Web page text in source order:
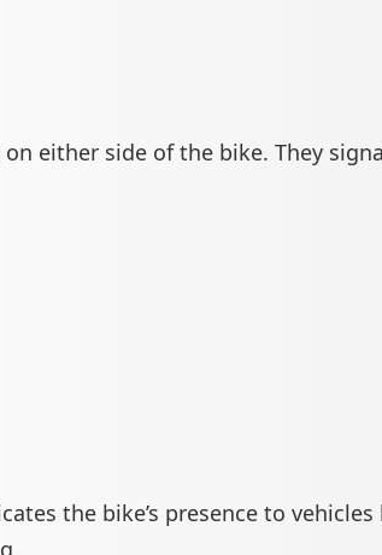
either side of the bike. They
the bike’s presence to